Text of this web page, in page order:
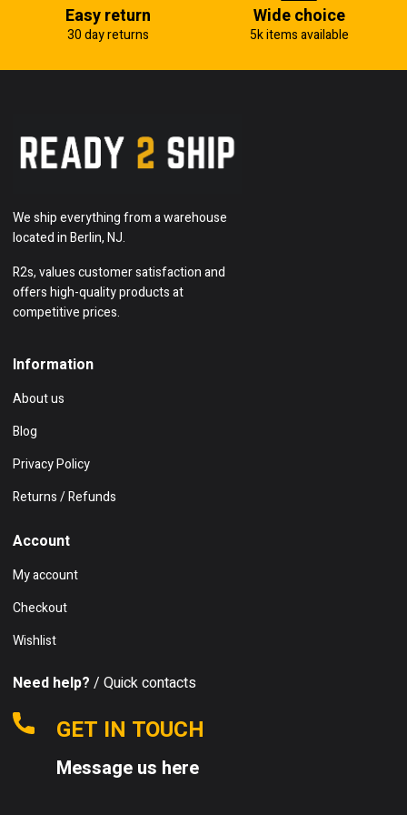
Easy return
30 day returns
Wide choice
5k items available
We ship everything from a warehouse
located in Berlin, NJ.
R2s, values customer satisfaction and
offers high-quality products at
competitive prices.
Information
About us
Blog
Privacy Policy
Returns / Refunds
Account
My account
Checkout
Wishlist
Need help? / Quick contacts
GET IN TOUCH
Message us here